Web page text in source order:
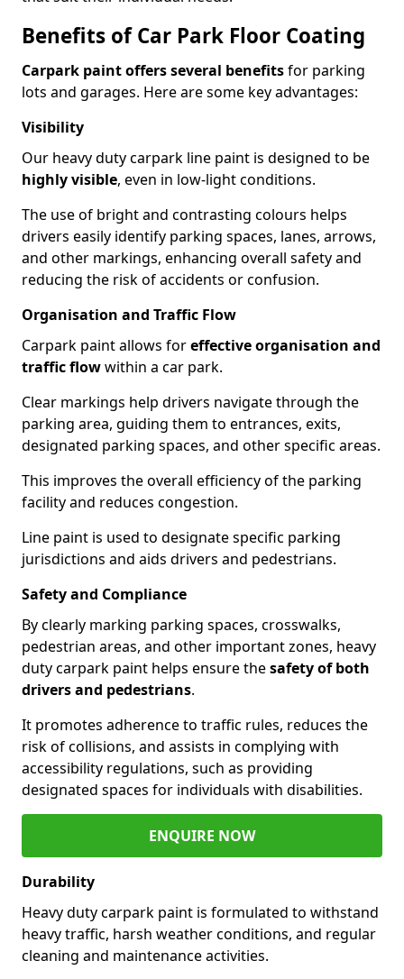
Benefits of Car Park Floor Coating
Carpark paint offers several benefitsfor parking
lots and garages. Here are some key advantages:
Visibility
Our heavy duty carpark line paint is designed to be
highly visible, even in low-light conditions.
The use of bright and contrasting colours helps
drivers easily identify parking spaces, lanes, arrows,
and other markings, enhancing overall safety and
reducing the risk of accidents or confusion.
Organisation and Traffic Flow
Carpark paint allows foreffective organisation and
traffic flowwithin a car park.
Clear markings help drivers navigate through the
parking area, guiding them to entrances, exits,
designated parking spaces, and other specific areas.
This improves the overall efficiency of the parking
facility and reduces congestion.
Line paint is used to designate specific parking
jurisdictions and aids drivers and pedestrians.
Safety and Compliance
By clearly marking parking spaces, crosswalks,
pedestrian areas, and other important zones, heavy
duty carpark paint helps ensure thesafety of both
drivers and pedestrians.
It promotes adherence to traffic rules, reduces the
risk of collisions, and assists in complying with
accessibility regulations, such as providing
designated spaces for individuals with disabilities.
ENQUIRE NOW
Durability
Heavy duty carpark paint is formulated to withstand
heavy traffic, harsh weather conditions, and regular
cleaning and maintenance activities.